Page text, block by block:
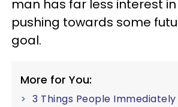
man has far less interest
pushing towards some
goal.
More for You:
3 Things People Immediately